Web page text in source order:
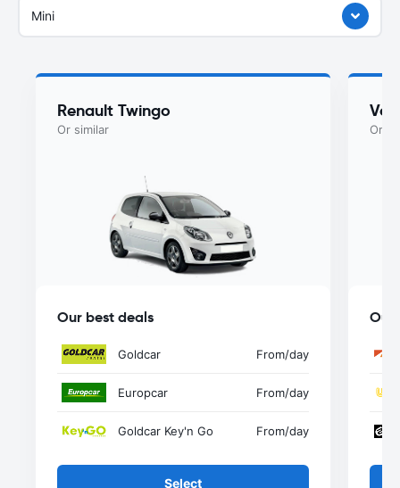
Mini
Renault Twingo
Or similar
Our best deals
Goldcar From/day
Europcar From/day
Goldcar Key'n Go From/day
Select
Or
Our